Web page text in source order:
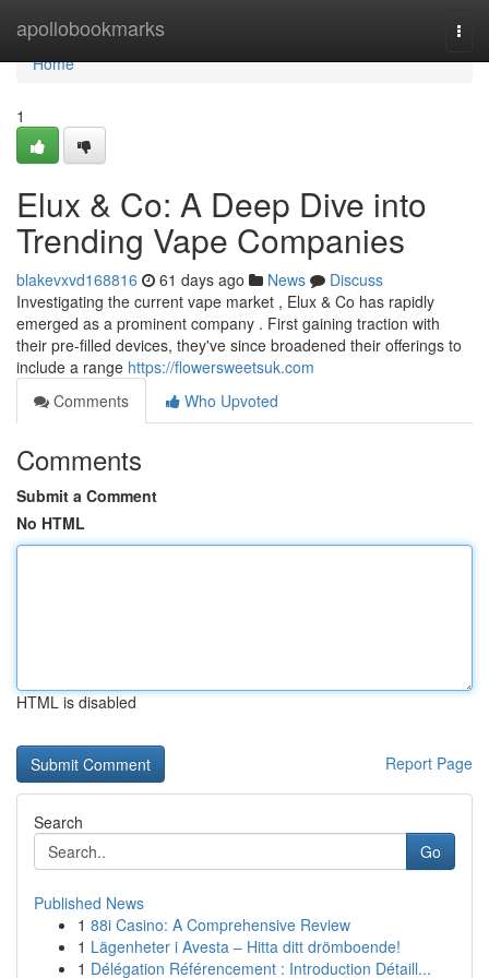
apollobookmarks
Home
Home
1
Elux & Co: A Deep Dive into
Trending Vape Companies
blakevxvd168816 61 days ago News
Discuss
Investigating the current vape market , Elux & Co has rapidly
emerged as a prominent company . First gaining traction with
their pre-filled devices, they've since broadened their offerings to
include a range https://flowersweetsuk.com
Comments
Who Upvoted
Comments
Submit a Comment
No HTML
HTML is disabled
Report Page
Search
Go
Published News
1 88i Casino: A Comprehensive Review
1 Lägenheter i Avesta – Hitta ditt drömboende!
1 Délégation Référencement : Introduction Détaill...